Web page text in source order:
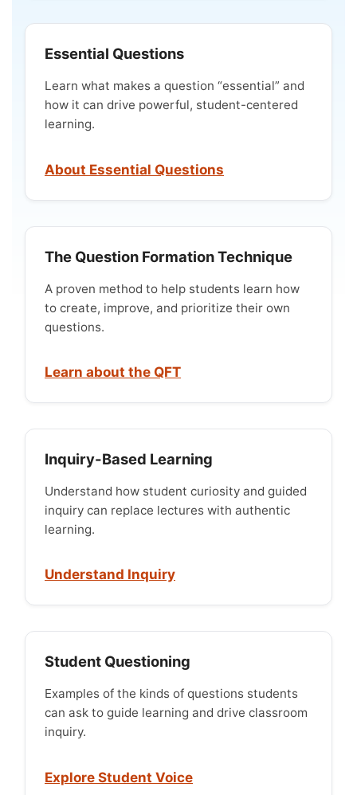
Essential Questions
Learn what makes a question “essential” and
how it can drive powerful, student-centered
learning.
About Essential Questions
The Question Formation Technique
A proven method to help students learn how
to create, improve, and prioritize their own
questions.
Learn about the QFT
Inquiry-Based Learning
Understand how student curiosity and guided
inquiry can replace lectures with authentic
learning.
Understand Inquiry
Student Questioning
Examples of the kinds of questions students
can ask to guide learning and drive classroom
inquiry.
Explore Student Voice